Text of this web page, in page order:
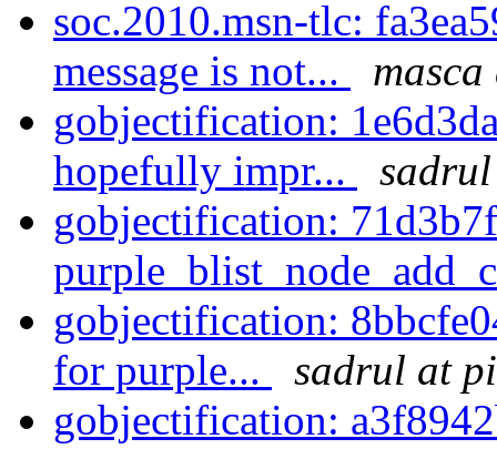
soc.2010.msn-tlc:
message is not...
gobjectification:
hopefully impr...
gobjectification:
gobjectification:
for purple...
sadrul at
gobjectification: